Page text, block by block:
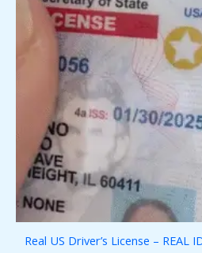
Real US Driver’s License –